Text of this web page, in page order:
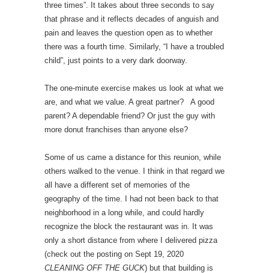
three times”. It takes about three seconds to say
that phrase and it reflects decades of anguish and
pain and leaves the question open as to whether
there was a fourth time. Similarly, “I have a troubled
child”, just points to a very dark doorway.
The one-minute exercise makes us look at what we
are, and what we value. A great partner? A good
parent? A dependable friend? Or just the guy with
more donut franchises than anyone else?
Some of us came a distance for this reunion, while
others walked to the venue. I think in that regard we
all have a different set of memories of the
geography of the time. I had not been back to that
neighborhood in a long while, and could hardly
recognize the block the restaurant was in. It was
only a short distance from where I delivered pizza
(check out the posting on Sept 19, 2020
CLEANING OFF THE GUCK) but that building is